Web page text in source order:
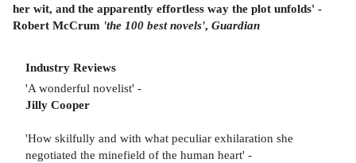
her wit, and the apparently effortless way the plot unfolds' -
Robert McCrum 'the 100 best novels', Guardian
Industry Reviews
'A wonderful novelist' -
Jilly Cooper
'How skilfully and with what peculiar exhilaration she
negotiated the minefield of the human heart' -